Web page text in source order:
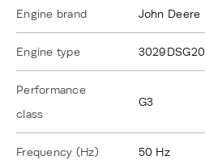
Engine brand John Deere
Engine type 3029DSG20
Performance
class
G3
Frequency (Hz) 50 Hz